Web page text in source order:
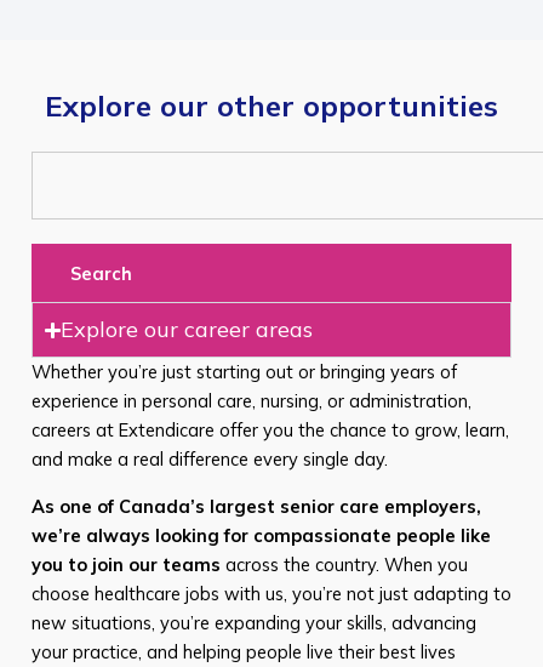
Explore our other opportunities
Search
Explore our career areas
Whether you’re just starting out or bringing years of
experience in personal care, nursing, or administration,
careers at Extendicare offer you the chance to grow, learn,
and make a real difference every single day.
As one of Canada’s largest senior care employers,
we’re always looking for compassionate people like
you to join our teams across the country. When you
choose healthcare jobs with us, you’re not just adapting to
new situations, you’re expanding your skills, advancing
your practice, and helping people live their best lives